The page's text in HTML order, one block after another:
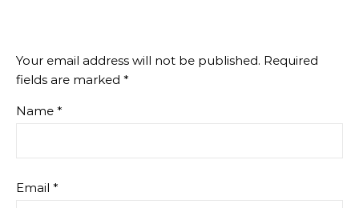
Your email address will not be published. Required
fields are marked *
Name *
Email *